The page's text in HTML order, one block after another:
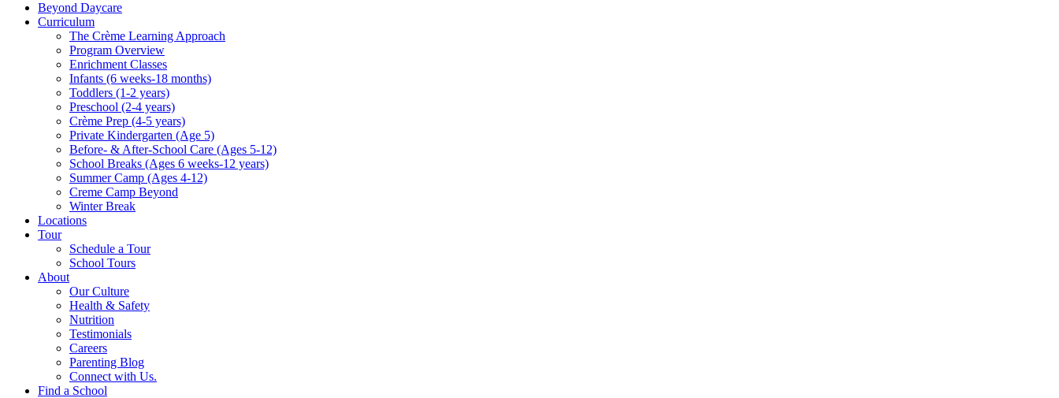
Beyond Daycare
Curriculum
The Crème Learning Approach
Program Overview
Enrichment Classes
Infants (6 weeks-18 months)
Toddlers (1-2 years)
Preschool (2-4 years)
Crème Prep (4-5 years)
Private Kindergarten (Age 5)
Before- & After-School Care (Ages 5-12)
School Breaks (Ages 6 weeks-12 years)
Summer Camp (Ages 4-12)
Creme Camp Beyond
Winter Break
Locations
Tour
Schedule a Tour
School Tours
About
Our Culture
Health & Safety
Nutrition
Testimonials
Careers
Parenting Blog
Connect with Us.
Find a School